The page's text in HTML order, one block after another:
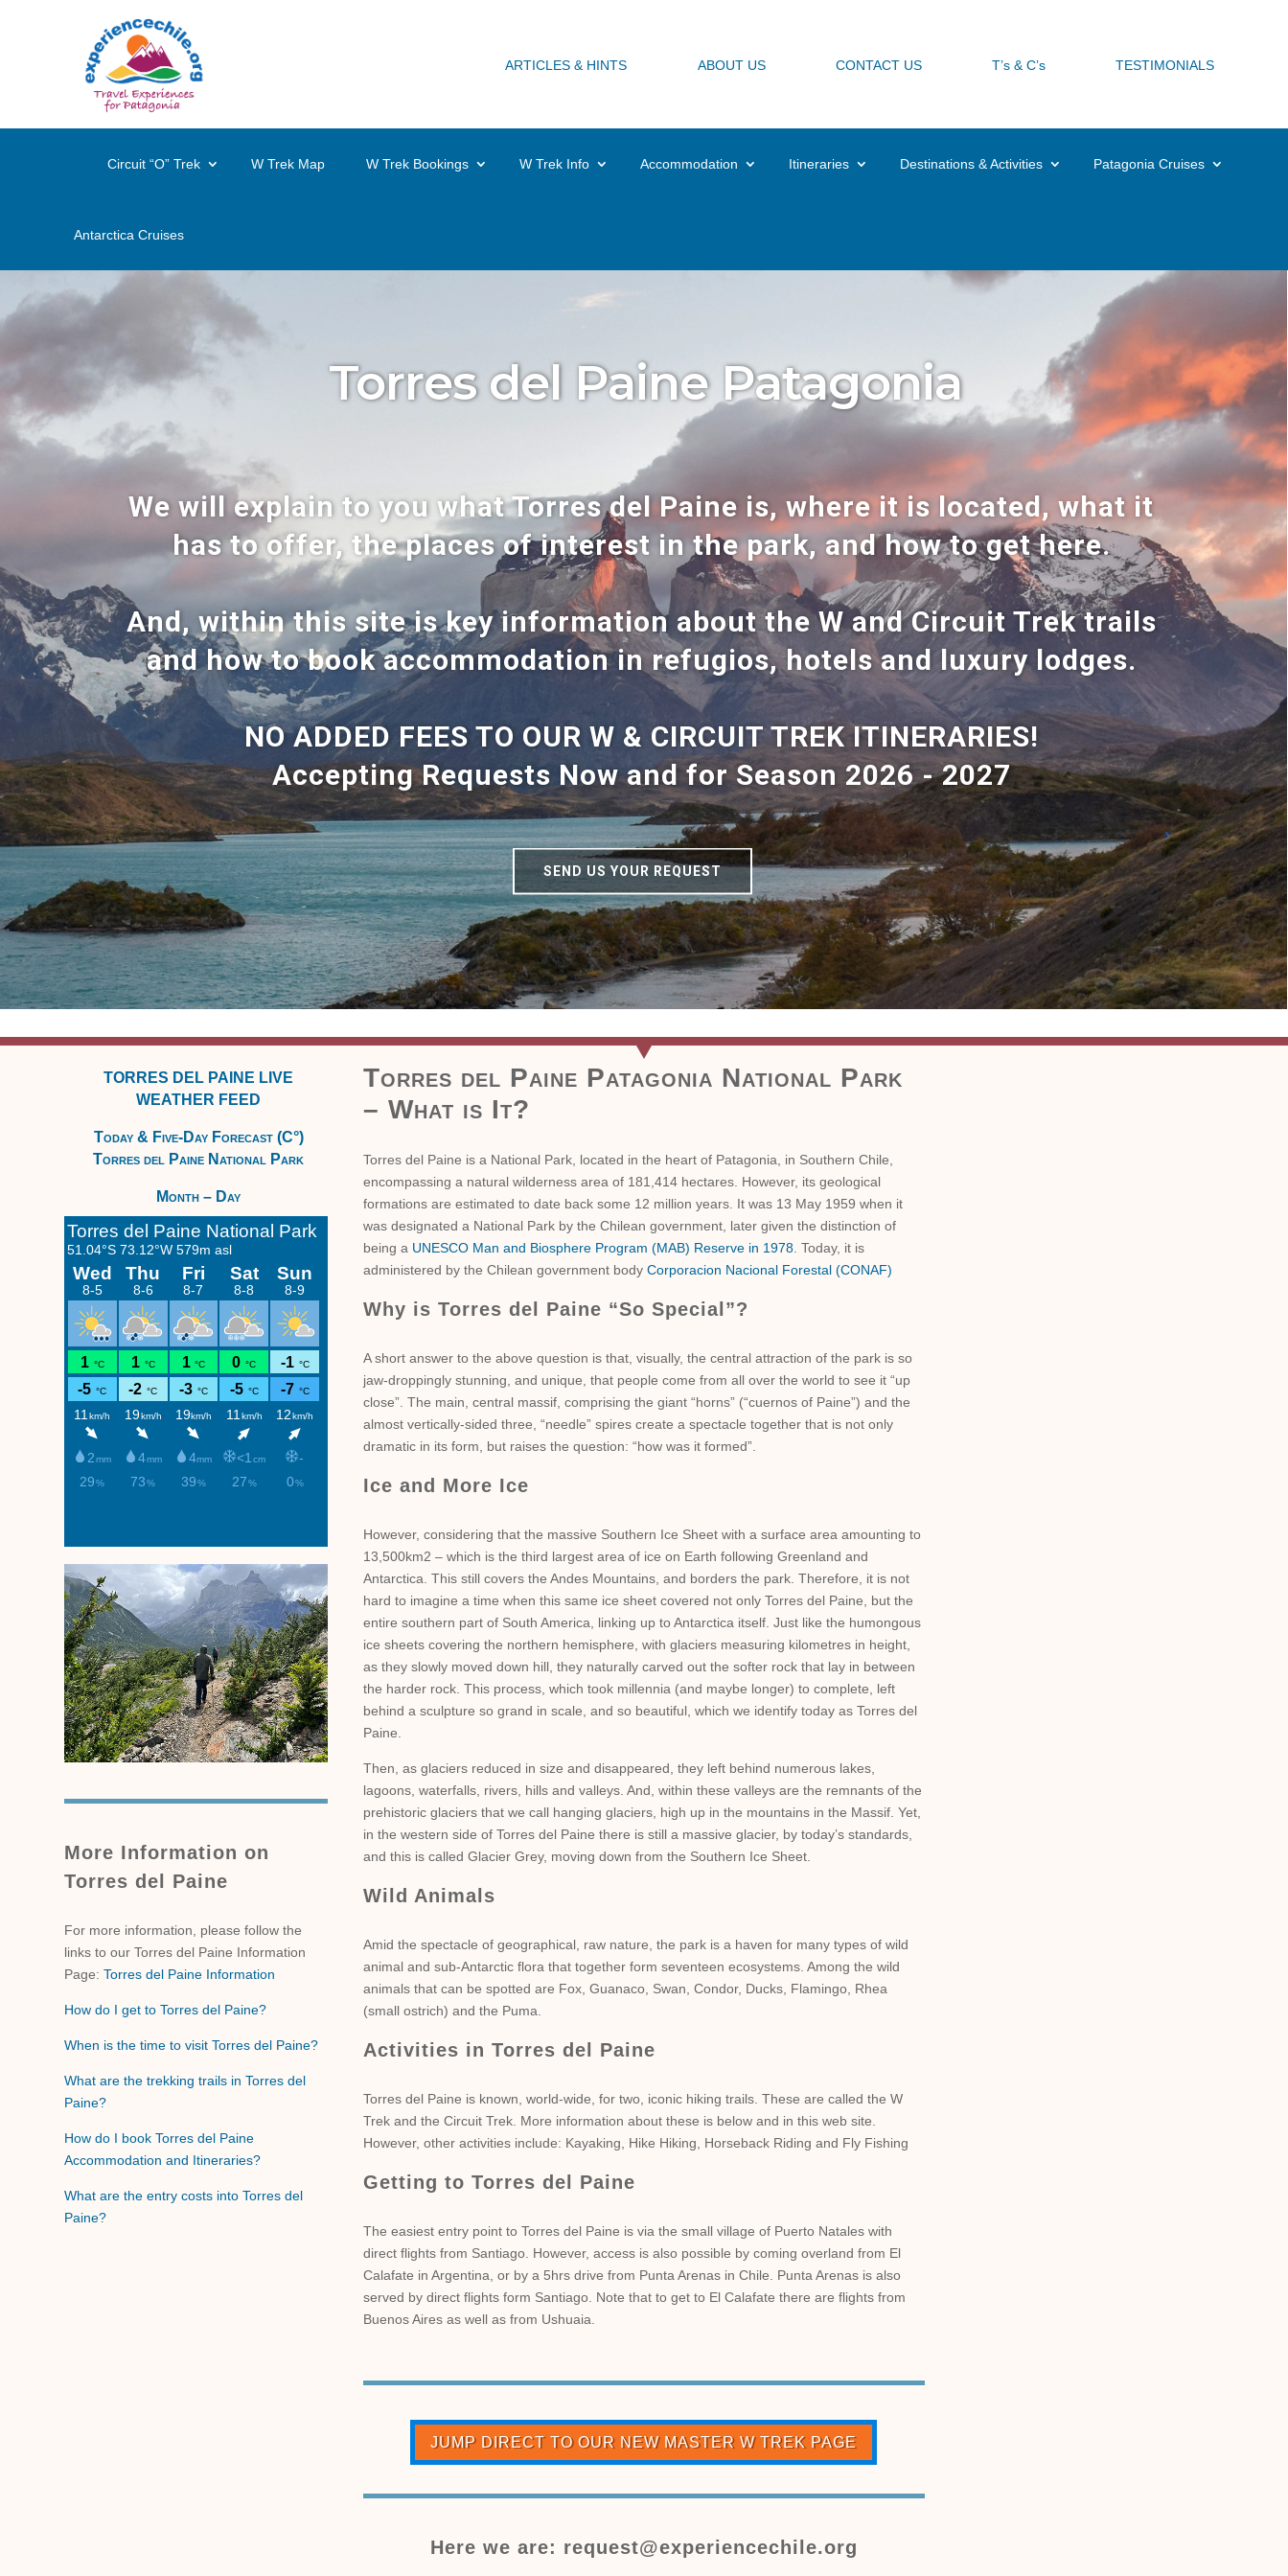
ARTICLES & HINTS
ABOUT US CONTACT US T’s & C’s TESTIMONIALS
Circuit “O” Trek W Trek Map W Trek Bookings W Trek Info Accommodation Itineraries Destinations & Activities Patagonia Cruises
Antarctica Cruises
SEND US YOUR REQUEST
Torres del Paine Patagonia
We will explain to you what Torres del Paine is, where it is located, what it
has to offer, the places of interest in the park, and how to get here.
And, within this site is key information about the W and Circuit Trek trails
and how to book accommodation in refugios, hotels and luxury lodges.
NO ADDED FEES TO OUR W & CIRCUIT TREK ITINERARIES!
Accepting Requests Now and for Season 2026 - 2027
TORRES DEL PAINE LIVE
WEATHER FEED
Today & Five-Day Forecast (C°)
Torres del Paine National Park
Month – Day
More Information on
Torres del Paine
For more information, please follow the
links to our Torres del Paine Information
Page:Torres del Paine Information
How do I get to Torres del Paine?
When is the time to visit Torres del Paine?
What are the trekking trails in Torres del
Paine?
How do I book Torres del Paine
Accommodation and Itineraries?
What are the entry costs into Torres del
Paine?
Torres del Paine Patagonia National Park
– What is It?
Torres del Paine is a National Park, located in the heart of Patagonia, in Southern Chile,
encompassing a natural wilderness area of 181,414 hectares. However, its geological
formations are estimated to date back some 12 million years. It was 13 May 1959 when it
was designated a National Park by the Chilean government, later given the distinction of
being a UNESCO Man and Biosphere Program (MAB) Reserve in 1978. Today, it is
administered by the Chilean government body Corporacion Nacional Forestal (CONAF)
Why is Torres del Paine “So Special”?
A short answer to the above question is that, visually, the central attraction of the park is so
jaw-droppingly stunning, and unique, that people come from all over the world to see it “up
close”. The main, central massif, comprising the giant “horns” (“cuernos of Paine”) and the
almost vertically-sided three, “needle” spires create a spectacle together that is not only
dramatic in its form, but raises the question: “how was it formed”.
Ice and More Ice
However, considering that the massive Southern Ice Sheet with a surface area amounting to
13,500km2 – which is the third largest area of ice on Earth following Greenland and
Antarctica. This still covers the Andes Mountains, and borders the park. Therefore, it is not
hard to imagine a time when this same ice sheet covered not only Torres del Paine, but the
entire southern part of South America, linking up to Antarctica itself. Just like the humongous
ice sheets covering the northern hemisphere, with glaciers measuring kilometres in height,
as they slowly moved down hill, they naturally carved out the softer rock that lay in between
the harder rock. This process, which took millennia (and maybe longer) to complete, left
behind a sculpture so grand in scale, and so beautiful, which we identify today as Torres del
Paine.
Then, as glaciers reduced in size and disappeared, they left behind numerous lakes,
lagoons, waterfalls, rivers, hills and valleys. And, within these valleys are the remnants of the
prehistoric glaciers that we call hanging glaciers, high up in the mountains in the Massif. Yet,
in the western side of Torres del Paine there is still a massive glacier, by today’s standards,
and this is called Glacier Grey, moving down from the Southern Ice Sheet.
Wild Animals
Amid the spectacle of geographical, raw nature, the park is a haven for many types of wild
animal and sub-Antarctic flora that together form seventeen ecosystems. Among the wild
animals that can be spotted are Fox, Guanaco, Swan, Condor, Ducks, Flamingo, Rhea
(small ostrich) and the Puma.
Activities in Torres del Paine
Torres del Paine is known, world-wide, for two, iconic hiking trails. These are called the W
Trek and the Circuit Trek. More information about these is below and in this web site.
However, other activities include: Kayaking, Hike Hiking, Horseback Riding and Fly Fishing
Getting to Torres del Paine
The easiest entry point to Torres del Paine is via the small village of Puerto Natales with
direct flights from Santiago. However, access is also possible by coming overland from El
Calafate in Argentina, or by a 5hrs drive from Punta Arenas in Chile. Punta Arenas is also
served by direct flights form Santiago. Note that to get to El Calafate there are flights from
Buenos Aires as well as from Ushuaia.
JUMP DIRECT TO OUR NEW MASTER W TREK PAGE
Here we are: request@experiencechile.org